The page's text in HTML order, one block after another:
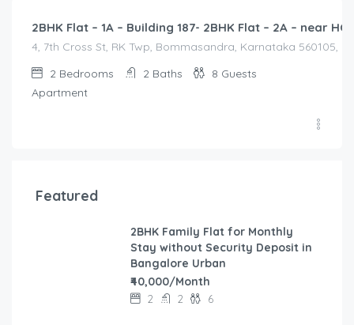
2BHK Flat – 1A – Building 187- 2BHK Flat – 2A – near
4, 7th Cross St, RK Twp, Bommasandra, Karnataka 560105,
2 Bedrooms 2 Baths 8 Guests
Apartment
Featured
2BHK Family Flat for Monthly
Stay without Security Deposit in
Bangalore Urban
₹40,000/Month
2 2 6